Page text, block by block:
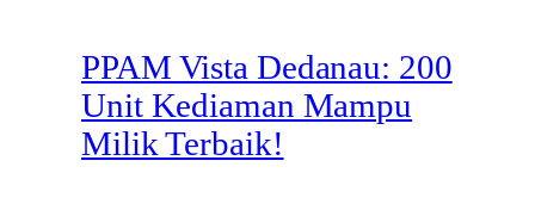
PPAM Vista Dedanau: 200
Unit Kediaman Mampu
Milik Terbaik!